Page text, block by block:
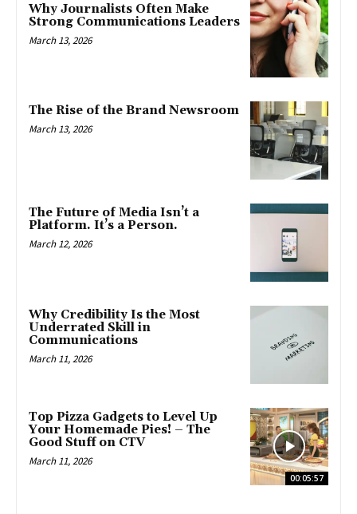
Why Journalists Often Make
Strong Communications Leaders
March 13, 2026
The Rise of the Brand Newsroom
March 13, 2026
The Future of Media Isn’t a
Platform. It’s a Person.
March 12, 2026
Why Credibility Is the Most
Underrated Skill in
Communications
March 11, 2026
00:05:57
Top Pizza Gadgets to Level Up
Your Homemade Pies! – The
Good Stuff on CTV
March 11, 2026